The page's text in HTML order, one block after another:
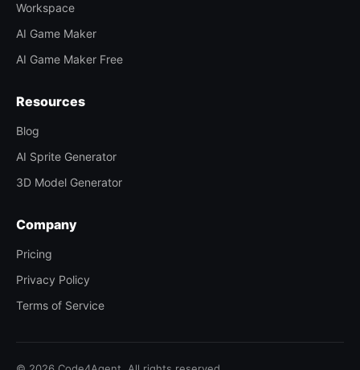
Workspace
AI Game Maker
AI Game Maker Free
Resources
Blog
AI Sprite Generator
3D Model Generator
Company
Pricing
Privacy Policy
Terms of Service